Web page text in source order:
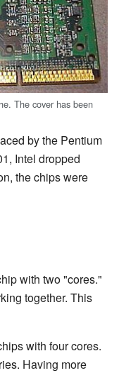
The cover has been
by the Pentium
Intel dropped
the chips were
with two "cores."
together. This
with four cores.
Having more